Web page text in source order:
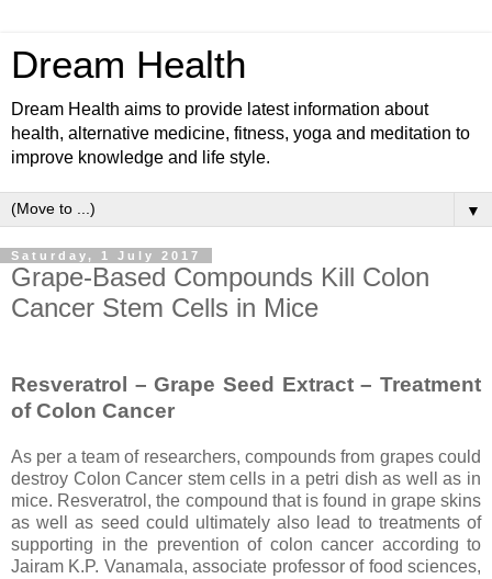
Dream Health
Dream Health aims to provide latest information about
health, alternative medicine, fitness, yoga and meditation to
improve knowledge and life style.
▼
Saturday, 1 July 2017
Grape-Based Compounds Kill Colon
Cancer Stem Cells in Mice
Resveratrol – Grape Seed Extract – Treatment
of Colon Cancer
As per a team of researchers, compounds from grapes could
destroy Colon Cancer stem cells in a petri dish as well as in
mice. Resveratrol, the compound that is found in grape skins
as well as seed could ultimately also lead to treatments of
supporting in the prevention of colon cancer according to
Jairam K.P. Vanamala, associate professor of food sciences,